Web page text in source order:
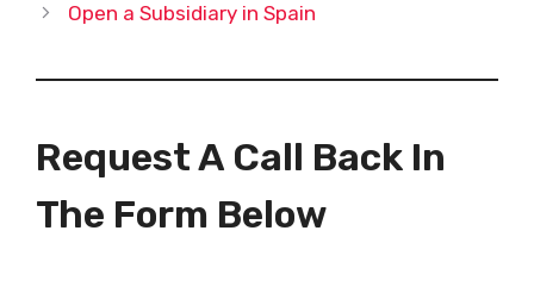
Open a Subsidiary in Spain
Request A Call Back In
The Form Below